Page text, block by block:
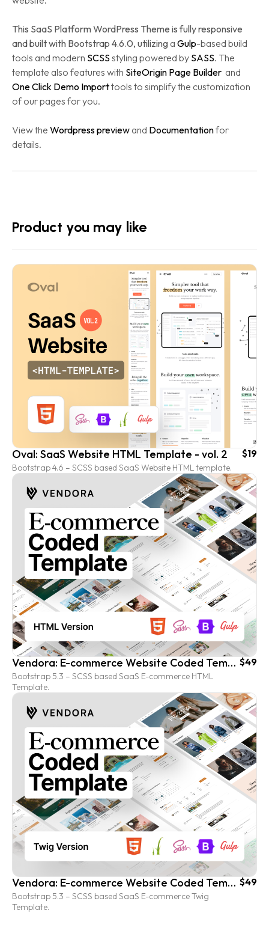
This SaaS Platform WordPress Theme is fully responsive
and built with Bootstrap 4.6.0, utilizing a Gulp-based build
tools and modern SCSS styling powered by SASS. The
template also features with SiteOrigin Page Builder and
One Click Demo Importtools to simplify the customization
of our pages for you.
View the Wordpress preview and Documentationfor
details.
Product you may like
Oval: SaaS Website HTML Template - vol. 2
Bootstrap 4.6 – SCSS based SaaS Website HTML template.
$19
Vendora: E-commerce Website Coded Template (HTML version)
Bootstrap 5.3 – SCSS based SaaS E-commerce HTML
Template.
$49
Vendora: E-commerce Website Coded Template (Twig.js version)
Bootstrap 5.3 – SCSS based SaaS E-commerce Twig
Template.
$49